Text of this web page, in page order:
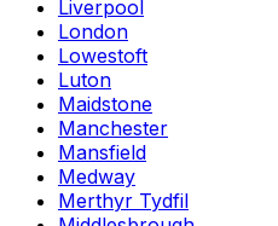
Liverpool
London
Lowestoft
Luton
Maidstone
Manchester
Mansfield
Medway
Merthyr Tydfil